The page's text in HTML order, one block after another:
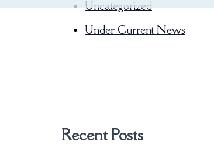
Uncategorized
Under Current News
Recent Posts